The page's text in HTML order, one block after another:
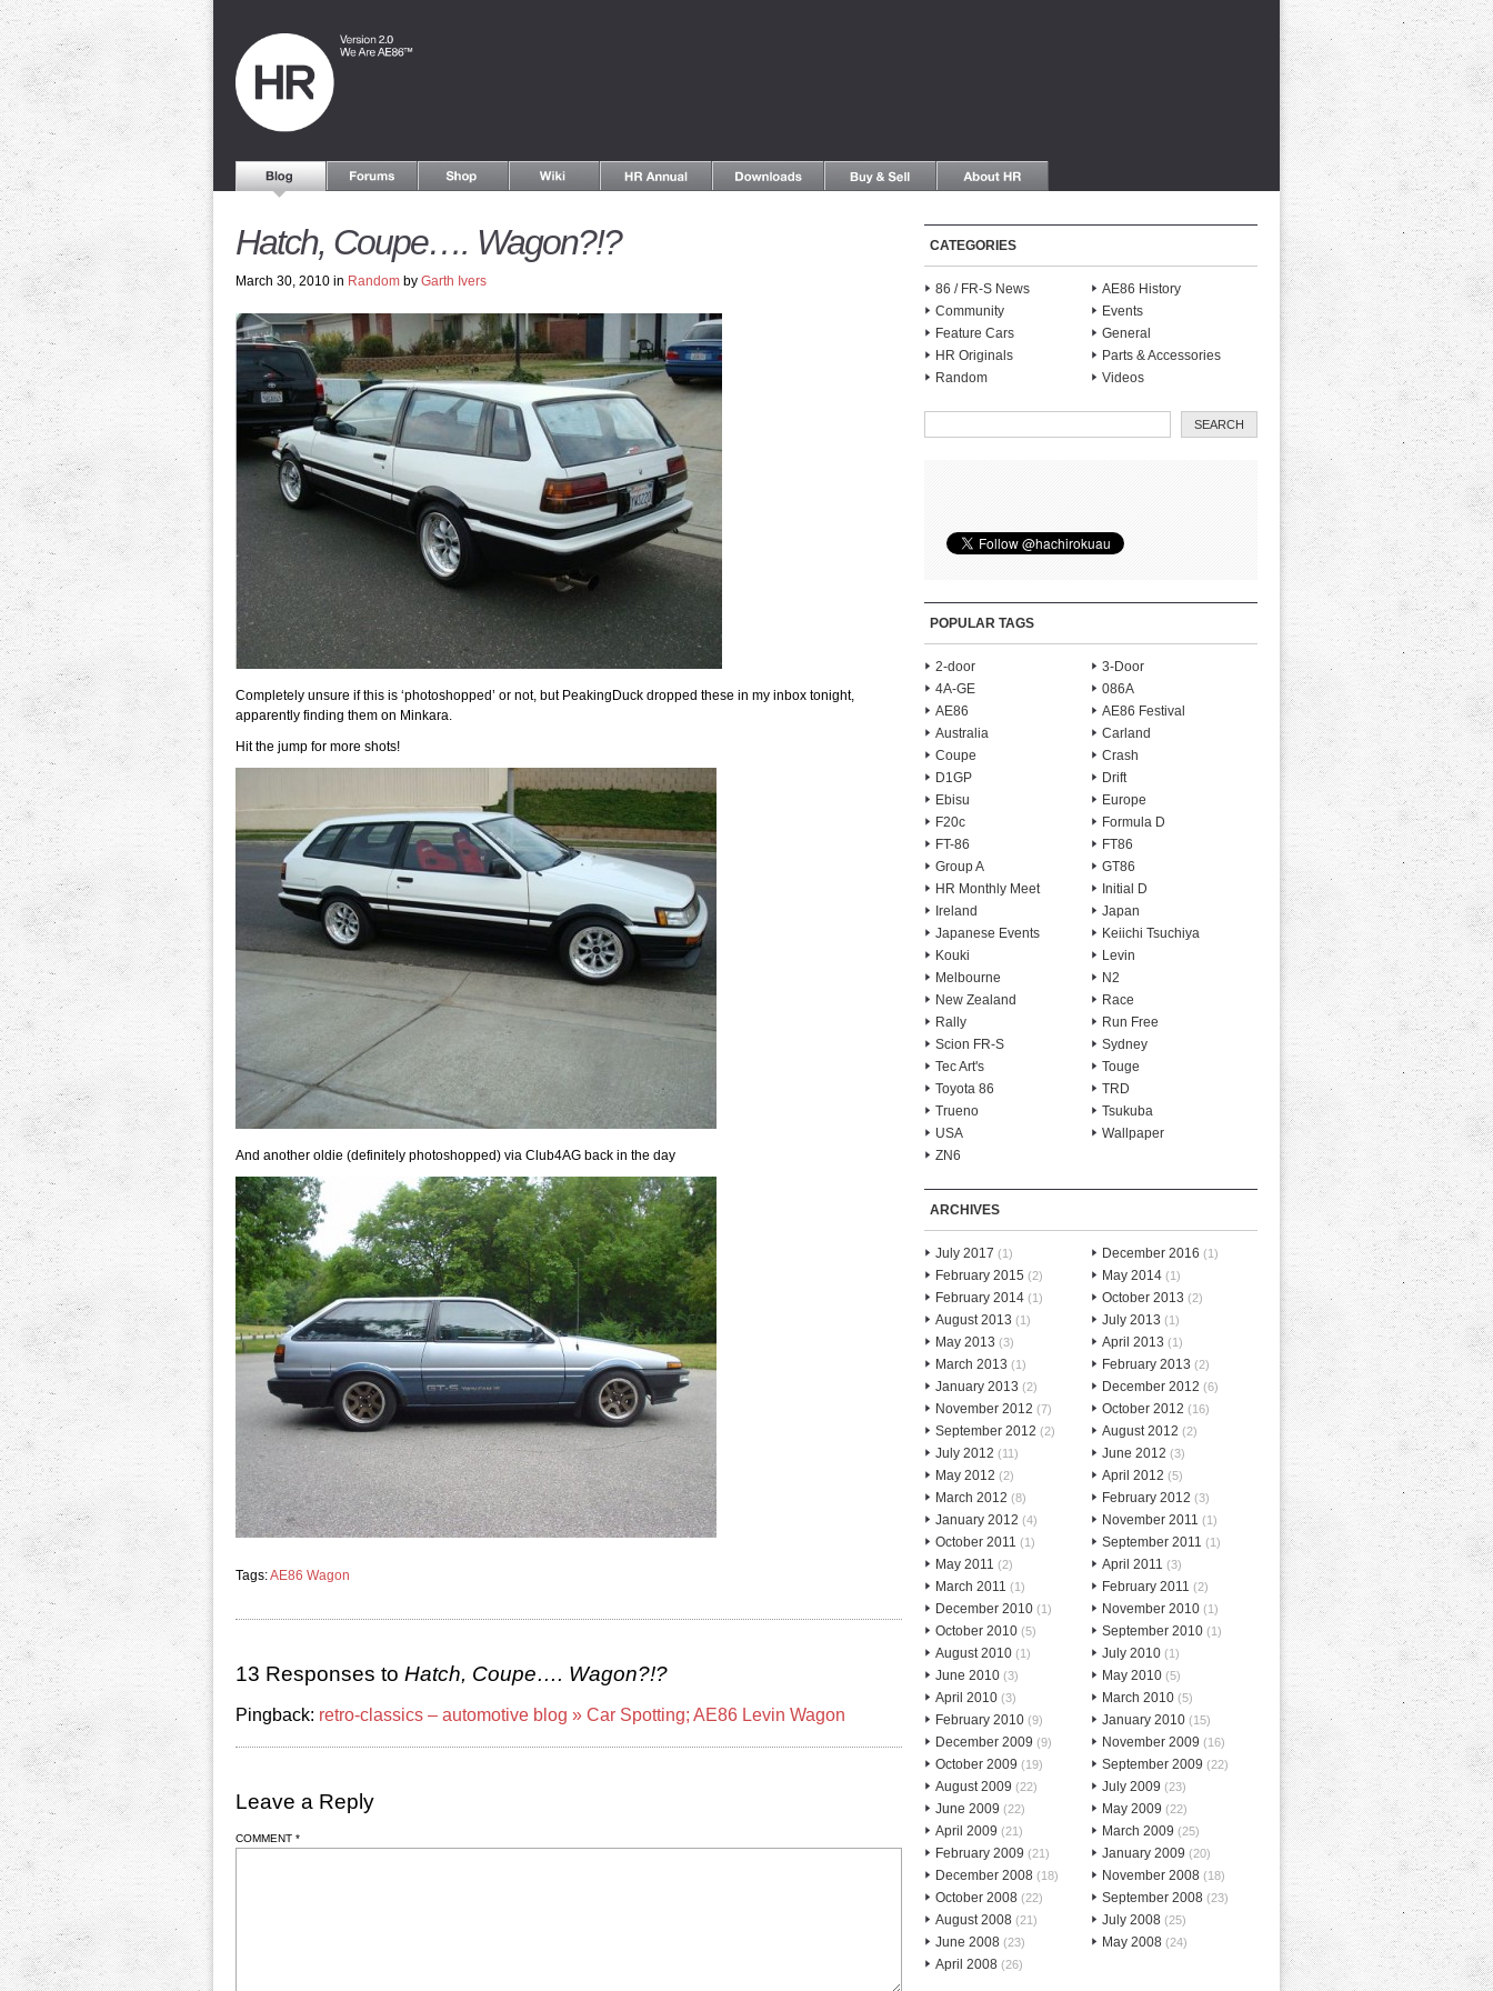
Hatch, Coupe…. Wagon?!?
March 30, 2010 in Random by Garth Ivers
Completely unsure if this is ‘photoshopped’ or not, but PeakingDuck dropped these in my inbox tonight,
apparently finding them on Minkara.
Hit the jump for more shots!
And another oldie (definitely photoshopped) via Club4AG back in the day
Tags:AE86 Wagon
13 Responses to Hatch, Coupe…. Wagon?!?
Pingback: retro-classics – automotive blog » Car Spotting; AE86 Levin Wagon
Leave a Reply
COMMENT *
CATEGORIES
86 / FR-S News
AE86 History
Community
Events
Feature Cars
General
HR Originals
Parts & Accessories
Random
Videos
POPULAR TAGS
2-door
3-Door
4A-GE
086A
AE86
AE86 Festival
Australia
Carland
Coupe
Crash
D1GP
Drift
Ebisu
Europe
F20c
Formula D
FT-86
FT86
Group A
GT86
HR Monthly Meet
Initial D
Ireland
Japan
Japanese Events
Keiichi Tsuchiya
Kouki
Levin
Melbourne
N2
New Zealand
Race
Rally
Run Free
Scion FR-S
Sydney
Tec Art's
Touge
Toyota 86
TRD
Trueno
Tsukuba
USA
Wallpaper
ZN6
ARCHIVES
July 2017 (1) December 2016 (1)
February 2015 (2) May 2014 (1)
February 2014 (1) October 2013 (2)
August 2013 (1) July 2013 (1)
May 2013 (3) April 2013 (1)
March 2013 (1) February 2013 (2)
January 2013 (2) December 2012 (6)
November 2012 (7) October 2012 (16)
September 2012 (2) August 2012 (2)
July 2012 (11) June 2012 (3)
May 2012 (2) April 2012 (5)
March 2012 (8) February 2012 (3)
January 2012 (4) November 2011 (1)
October 2011 (1) September 2011 (1)
May 2011 (2) April 2011 (3)
March 2011 (1) February 2011 (2)
December 2010 (1) November 2010 (1)
October 2010 (5) September 2010 (1)
August 2010 (1) July 2010 (1)
June 2010 (3) May 2010 (5)
April 2010 (3) March 2010 (5)
February 2010 (9) January 2010 (15)
December 2009 (9) November 2009 (16)
October 2009 (19) September 2009 (22)
August 2009 (22) July 2009 (23)
June 2009 (22) May 2009 (22)
April 2009 (21) March 2009 (25)
February 2009 (21) January 2009 (20)
December 2008 (18) November 2008 (18)
October 2008 (22) September 2008 (23)
August 2008 (21) July 2008 (25)
June 2008 (23) May 2008 (24)
April 2008 (26)